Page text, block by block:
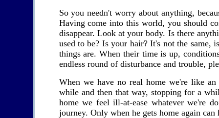
So you needn't worry about anything,
Having come into this world, you should
disappear. Look at your body. Is there
used to be? Is your hair? It's not the same,
things are. When their time is up,
endless round of disturbance and trouble,
When we have no real home we're like
while and then that way, stopping for a
home we feel ill-at-ease whatever we're
journey. Only when he gets home again can